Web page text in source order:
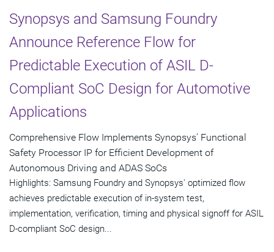
Synopsys and Samsung Foundry
Announce Reference Flow for
Predictable Execution of ASIL D-
Compliant SoC Design for Automotive
Applications
Comprehensive Flow Implements Synopsys' Functional
Safety Processor IP for Efficient Development of
Autonomous Driving and ADAS SoCs
Highlights: Samsung Foundry and Synopsys' optimized flow
achieves predictable execution of in-system test,
implementation, verification, timing and physical signoff for ASIL
D-compliant SoC design...